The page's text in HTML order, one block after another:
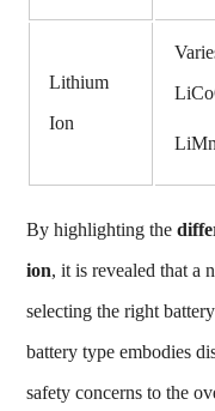
Lithium
Ion
LiMn
By highlighting the
ion, it is revealed that a
selecting the right
battery type embodies
safety concerns to the